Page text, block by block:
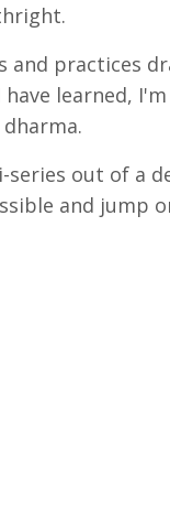
and practices
learned,
out of a
and jump